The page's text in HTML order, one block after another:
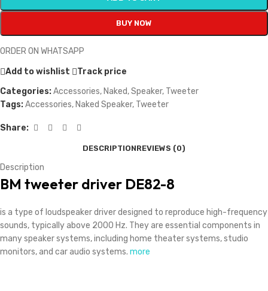
BUY NOW
ORDER ON WHATSAPP
Add to wishlist
Track price
Categories:Accessories, Naked,Speaker, Tweeter
Tags:Accessories, Naked Speaker, Tweeter
Share:
DESCRIPTIONREVIEWS (0)
Description
BM tweeter driver DE82-8
is a type of loudspeaker driver designed to reproduce high-frequency
sounds, typically above 2000 Hz. They are essential components in
many speaker systems, including home theater systems, studio
monitors, and car audio systems. more